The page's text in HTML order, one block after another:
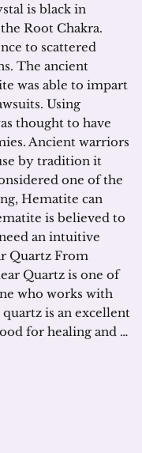
is black in
Root Chakra.
to scattered
The ancient
was able to impart
Using
thought to have
Ancient warriors
by tradition it
one of the
Hematite can
is believed to
an intuitive
Quartz From
Quartz is one of
who works with
is an excellent
for healing and …